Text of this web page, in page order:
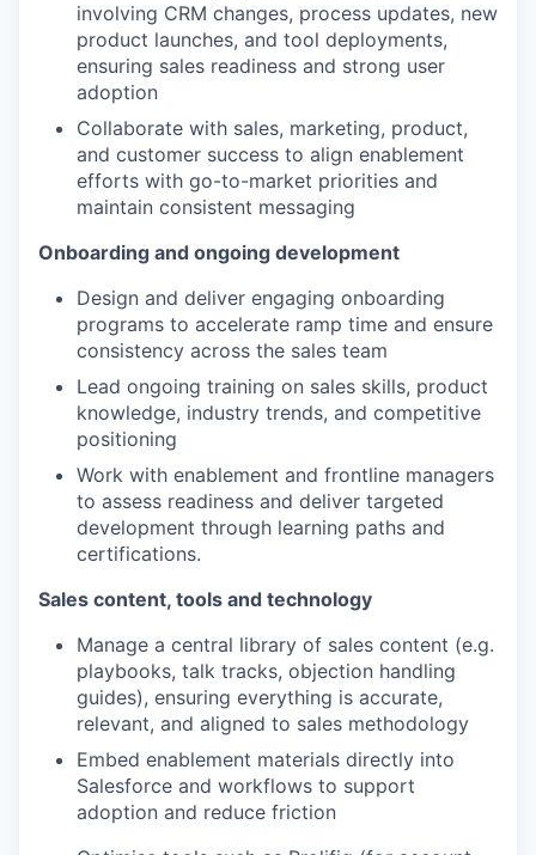
involving CRM changes, process updates, new
product launches, and tool deployments,
ensuring sales readiness and strong user
adoption
Collaborate with sales, marketing, product,
and customer success to align enablement
efforts with go-to-market priorities and
maintain consistent messaging
Onboarding and ongoing development
Design and deliver engaging onboarding
programs to accelerate ramp time and ensure
consistency across the sales team
Lead ongoing training on sales skills, product
knowledge, industry trends, and competitive
positioning
Work with enablement and frontline managers
to assess readiness and deliver targeted
development through learning paths and
certifications.
Sales content, tools and technology
Manage a central library of sales content (e.g.
playbooks, talk tracks, objection handling
guides), ensuring everything is accurate,
relevant, and aligned to sales methodology
Embed enablement materials directly into
Salesforce and workflows to support
adoption and reduce friction